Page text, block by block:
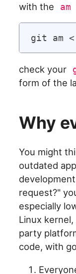
with the
am
check your
form of the
Why
You might
outdated
request?"
especially
Linux
party
code, with